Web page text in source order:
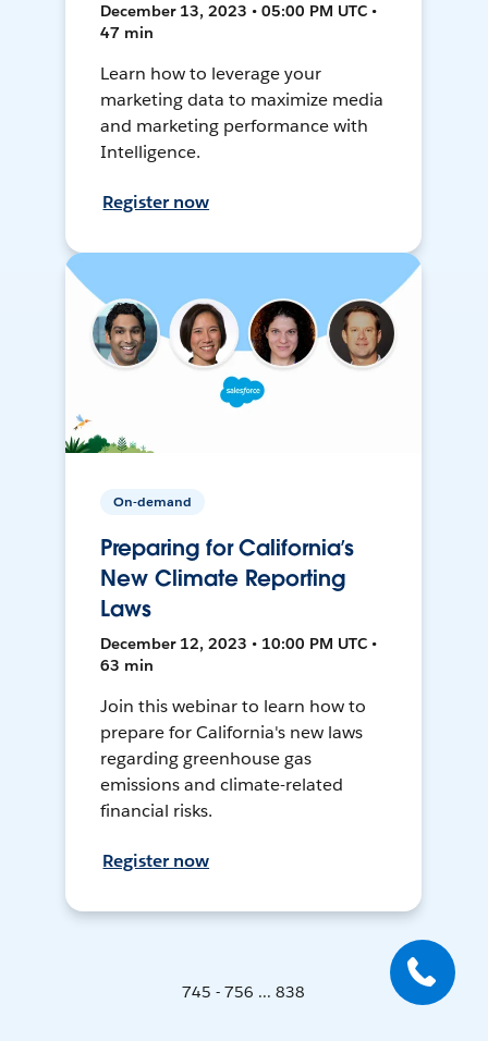
December 13, 2023 • 05:00 PM UTC •
47 min
Learn how to leverage your
marketing data to maximize media
and marketing performance with
Intelligence.
Register now
On-demand
Preparing for California’s
New Climate Reporting
Laws
December 12, 2023 • 10:00 PM UTC •
63 min
Join this webinar to learn how to
prepare for California's new laws
regarding greenhouse gas
emissions and climate-related
financial risks.
Register now
745 - 756 ... 838